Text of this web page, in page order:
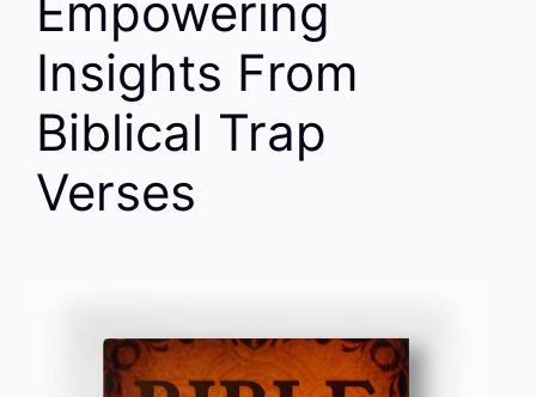
Insights From
Biblical Trap
Verses